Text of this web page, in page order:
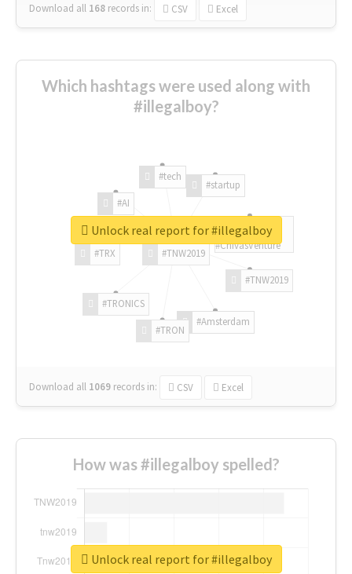
Download all 168 records in: CSV Excel
Which hashtags were used along with
#illegalboy?
#TNW2019
#TNW2019
#Amsterdam
#TRON
#TRONICS
#TRX
#AI
#tech
#startup
#ChivasVenture
Download all 1069 records in: CSV Excel
Unlock real report for #illegalboy
How was #illegalboy spelled?
Unlock real report for #illegalboy